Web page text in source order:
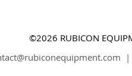
©2026 RUBICON
|